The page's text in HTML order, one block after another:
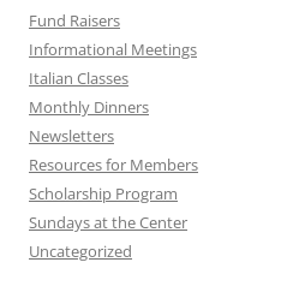
Fund Raisers
Informational Meetings
Italian Classes
Monthly Dinners
Newsletters
Resources for Members
Scholarship Program
Sundays at the Center
Uncategorized